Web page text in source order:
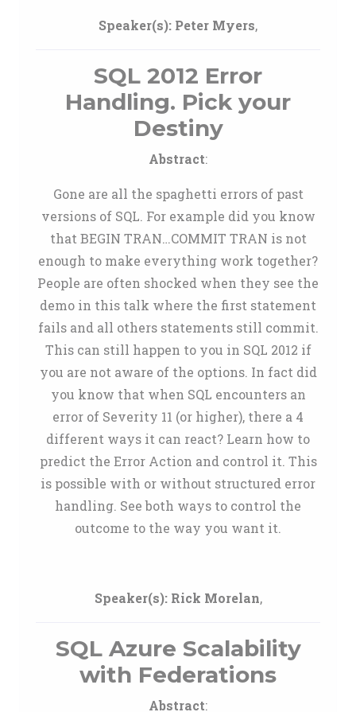
Speaker(s): Peter Myers,
SQL 2012 Error
Handling. Pick your
Destiny
Abstract:
Gone are all the spaghetti errors of past
versions of SQL. For example did you know
that BEGIN TRAN…COMMIT TRAN is not
enough to make everything work together?
People are often shocked when they see the
demo in this talk where the first statement
fails and all others statements still commit.
This can still happen to you in SQL 2012 if
you are not aware of the options. In fact did
you know that when SQL encounters an
error of Severity 11 (or higher), there a 4
different ways it can react? Learn how to
predict the Error Action and control it. This
is possible with or without structured error
handling. See both ways to control the
outcome to the way you want it.
Speaker(s): Rick Morelan,
SQL Azure Scalability
with Federations
Abstract: